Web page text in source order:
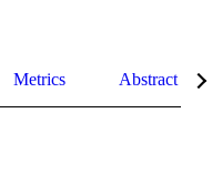
Metrics Abstract